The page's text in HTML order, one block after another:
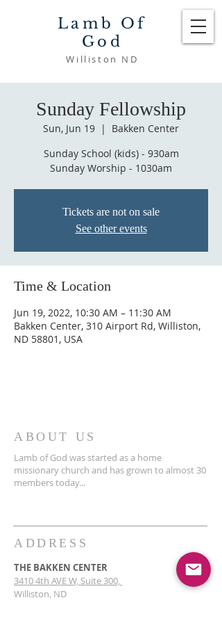
Lamb Of
God
Williston ND
Sunday Fellowship
Sun, Jun 19
  |
Bakken Center
Sunday School (kids) - 930am
Sunday Worship - 1030am
Tickets are not on sale
See other events
Time & Location
Jun 19, 2022, 10:30 AM – 11:30 AM
Bakken Center, 310 Airport Rd, Williston,
ND 58801, USA
ABOUT US
Lamb of God was started as a home
missionary church and has grown to almost 30
members today...
ADDRESS
THE BAKKEN CENTER
3410 4th AVE W, Suite 300,
Williston, ND